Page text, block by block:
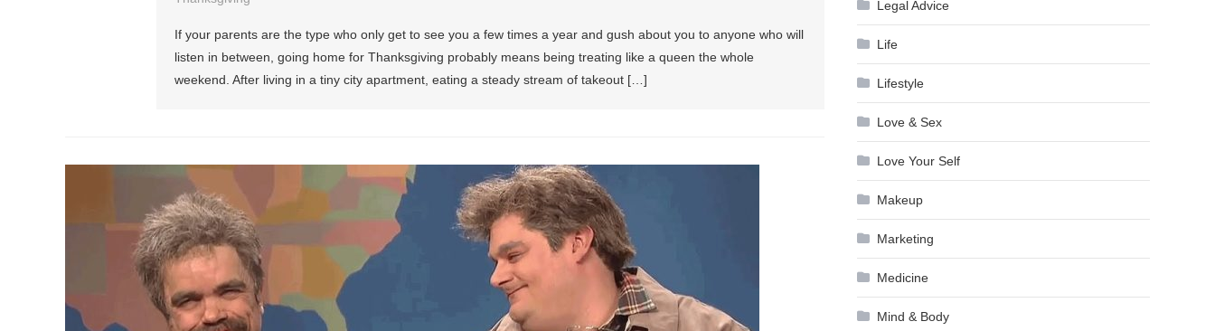
If your parents are the type who only get to see you a few times a year and gush about you to anyone who will
listen in between, going home for Thanksgiving probably means being treating like a queen the whole
weekend. After living in a tiny city apartment, eating a steady stream of takeout […]
Legal Advice
Life
Lifestyle
Love & Sex
Love Your Self
Makeup
Marketing
Medicine
Mind & Body